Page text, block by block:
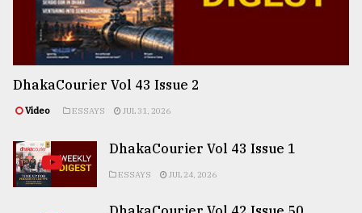
DhakaCourier Vol 43 Issue 2
Video ESSAYS JUL 31, 2026
DhakaCourier Vol 43 Issue 1
ESSAYS JUL 24, 2026